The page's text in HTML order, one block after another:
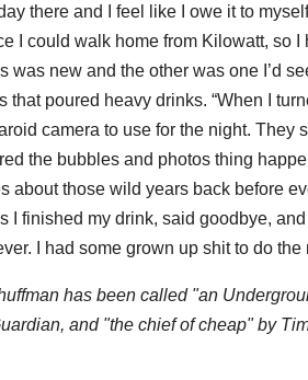
there and I feel like I owe it to
I could walk home from Kilowatt, so
was new and the other was one I’d
that poured heavy drinks. “When I
camera to use for the night. They
the bubbles and photos thing
about those wild years back before
I finished my drink, said goodbye,
I had some grown up shit to do the
has been called "an
and "the chief of cheap" by